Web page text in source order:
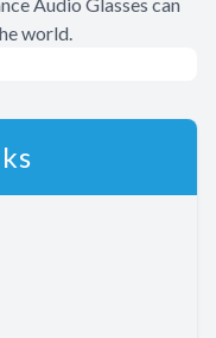
world.